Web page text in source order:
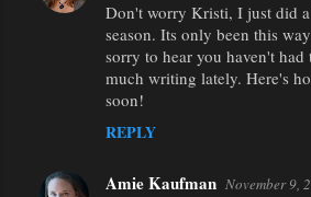
Don't worry Kristi, I just did
season. Its only been this
sorry to hear you haven't had
much writing lately. Here's
soon!
REPLY
Amie Kaufman November 9,